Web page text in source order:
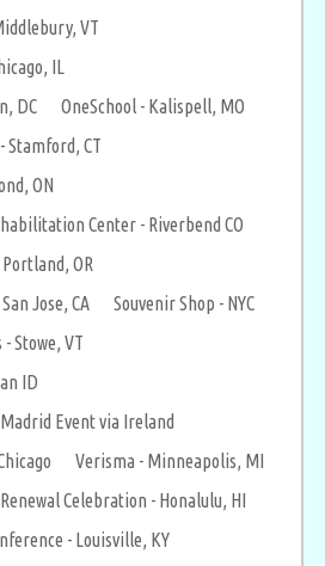
VT
IL
DC
OneSchool - Kalispell, MO
Stamford, CT
ON
Center - Riverbend CO
OR
Jose, CA
Souvenir Shop - NYC
Stowe, VT
ID
Event via Ireland
Verisma - Minneapolis, MI
Celebration - Honalulu, HI
- Louisville, KY